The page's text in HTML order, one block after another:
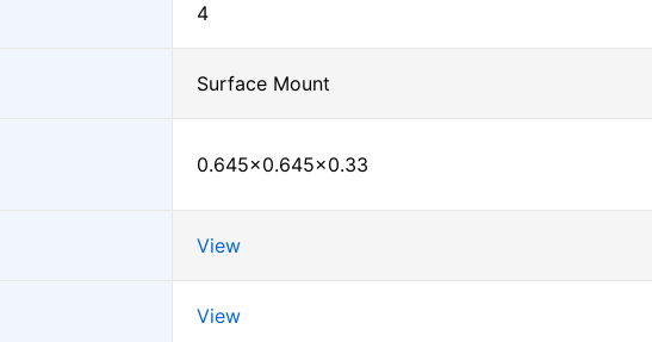
4
Surface Mount
0.645×0.645×0.33
View
View